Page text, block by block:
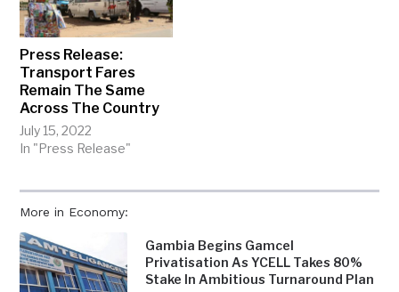
More in Economy:
Gambia Begins Gamcel
Privatisation As YCELL Takes 80%
Stake In Ambitious Turnaround Plan
Press Release:
Transport Fares
Remain The Same
Across The Country
July 15, 2022
In "Press Release"